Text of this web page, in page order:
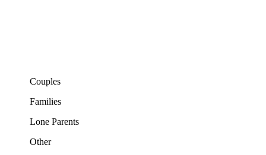
Couples
Families
Lone Parents
Other